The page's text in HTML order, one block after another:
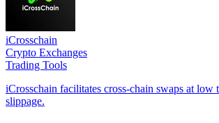
iCrosschain
Crypto Exchanges
Trading Tools
iCrosschain facilitates cross-chain swaps at low
slippage.